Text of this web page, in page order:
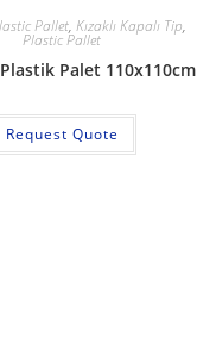
Pallet, Kızaklı Kapalı Tip,
Plastic Pallet
Palet 110x110cm
Request Quote